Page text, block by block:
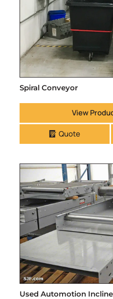
Spiral Conveyor
View
Quote
Used Automotion